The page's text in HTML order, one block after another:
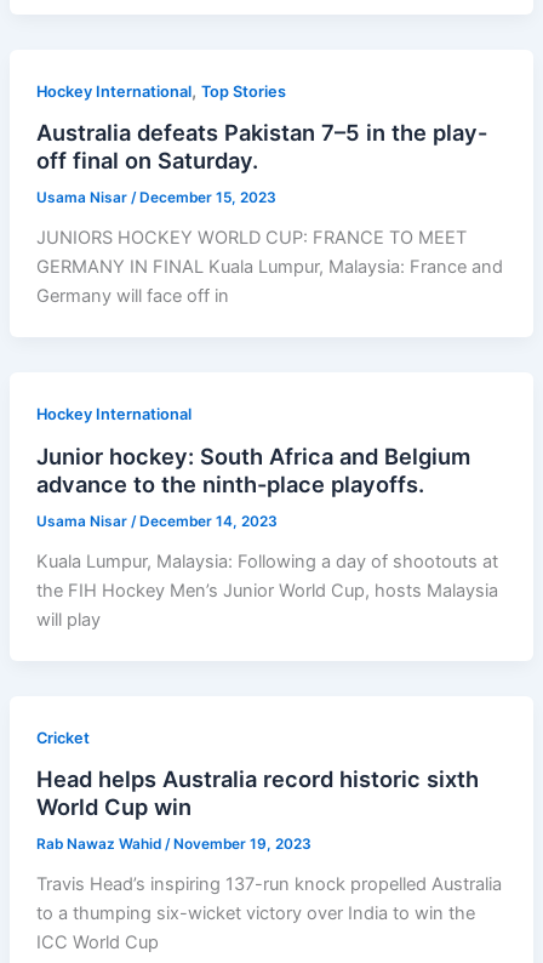
Hockey International, Top Stories
Australia defeats Pakistan 7–5 in the play-
off final on Saturday.
Usama Nisar / December 15, 2023
JUNIORS HOCKEY WORLD CUP: FRANCE TO MEET
GERMANY IN FINAL Kuala Lumpur, Malaysia: France and
Germany will face off in
Hockey International
Junior hockey: South Africa and Belgium
advance to the ninth-place playoffs.
Usama Nisar /December 14, 2023
Kuala Lumpur, Malaysia: Following a day of shootouts at
the FIH Hockey Men’s Junior World Cup, hosts Malaysia
will play
Cricket
Head helps Australia record historic sixth
World Cup win
Rab Nawaz Wahid / November 19, 2023
Travis Head’s inspiring 137-run knock propelled Australia
to a thumping six-wicket victory over India to win the
ICC World Cup